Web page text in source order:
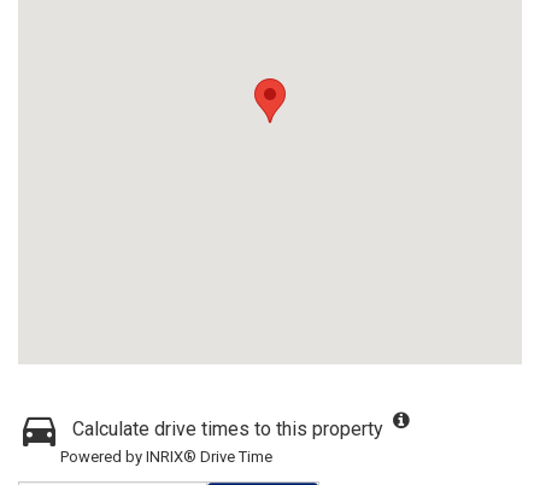
Calculate drive times to this property
Powered by INRIX® Drive Time